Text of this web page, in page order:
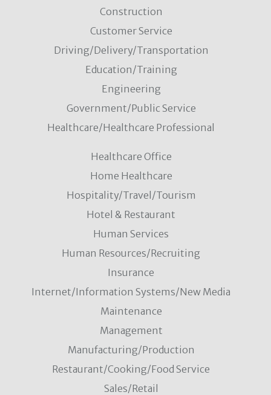
Construction
Customer Service
Driving/Delivery/Transportation
Education/Training
Engineering
Government/Public Service
Healthcare/Healthcare Professional
Healthcare Office
Home Healthcare
Hospitality/Travel/Tourism
Hotel & Restaurant
Human Services
Human Resources/Recruiting
Insurance
Internet/Information Systems/New Media
Maintenance
Management
Manufacturing/Production
Restaurant/Cooking/Food Service
Sales/Retail